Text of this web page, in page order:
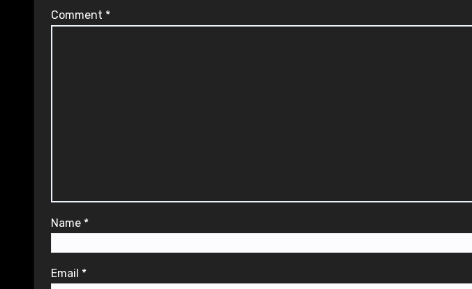
Comment *
Name *
Email *